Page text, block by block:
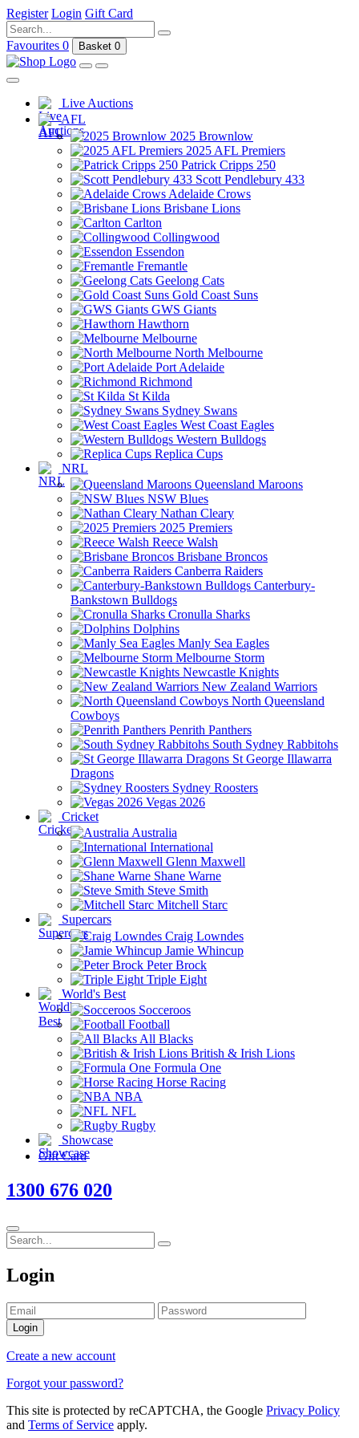
Register Login Gift Card
Favourites 0 Basket 0
Live Auctions
AFL
2025 Brownlow
2025 AFL Premiers
Patrick Cripps 250
Scott Pendlebury 433
Adelaide Crows
Brisbane Lions
Carlton
Collingwood
Essendon
Fremantle
Geelong Cats
Gold Coast Suns
GWS Giants
Hawthorn
Melbourne
North Melbourne
Port Adelaide
Richmond
St Kilda
Sydney Swans
West Coast Eagles
Western Bulldogs
Replica Cups
NRL
Queensland Maroons
NSW Blues
Nathan Cleary
2025 Premiers
Reece Walsh
Brisbane Broncos
Canberra Raiders
Canterbury-
Bankstown Bulldogs
Cronulla Sharks
Dolphins
Manly Sea Eagles
Melbourne Storm
Newcastle Knights
New Zealand Warriors
North Queensland
Cowboys
Penrith Panthers
South Sydney Rabbitohs
St George Illawarra
Dragons
Sydney Roosters
Vegas 2026
Cricket
Australia
International
Glenn Maxwell
Shane Warne
Steve Smith
Mitchell Starc
Supercars
Craig Lowndes
Jamie Whincup
Peter Brock
Triple Eight
World's Best
Socceroos
Football
All Blacks
British & Irish Lions
Formula One
Horse Racing
NBA
NFL
Rugby
Showcase
Gift Card
1300 676 020
Login
Login
Create a new account
Forgot your password?
This site is protected by reCAPTCHA, the Google Privacy Policy
and Terms of Service apply.